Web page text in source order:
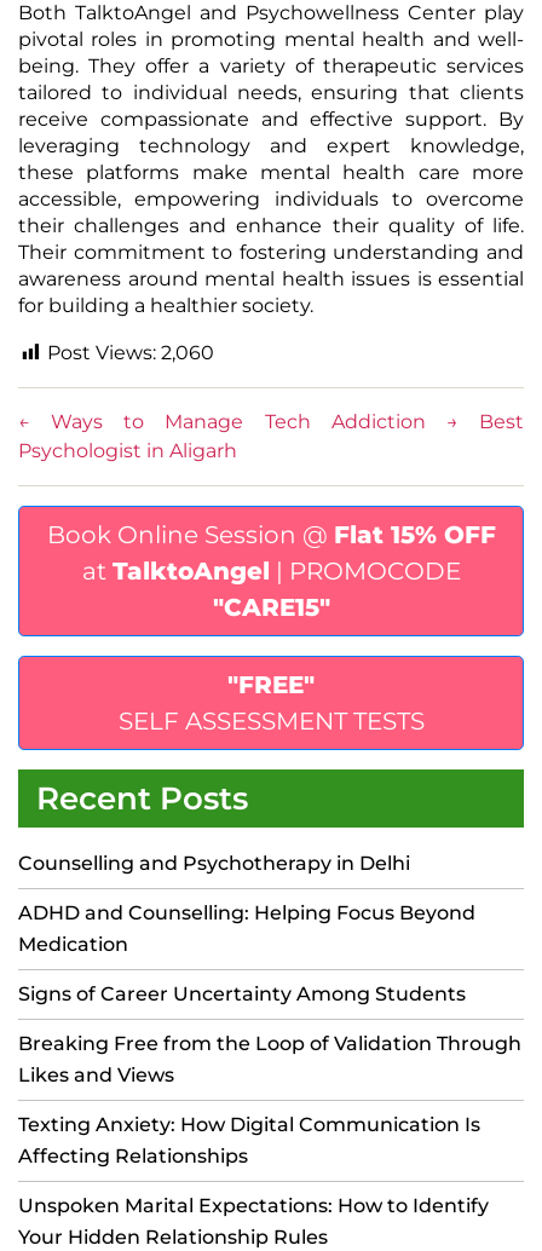
Both TalktoAngel and Psychowellness Center play
pivotal roles in promoting mental health and well-
being. They offer a variety of therapeutic services
tailored to individual needs, ensuring that clients
receive compassionate and effective support. By
leveraging technology and expert knowledge,
these platforms make mental health care more
accessible, empowering individuals to overcome
their challenges and enhance their quality of life.
Their commitment to fostering understanding and
awareness around mental health issues is essential
for building a healthier society.
Post Views: 2,060
← Ways to Manage Tech Addiction →
Best
Psychologist in Aligarh
Book Online Session @ Flat 15% OFF
at TalktoAngel | PROMOCODE
"CARE15"
"FREE"
SELF ASSESSMENT TESTS
Recent Posts
Counselling and Psychotherapy in Delhi
ADHD and Counselling: Helping Focus Beyond
Medication
Signs of Career Uncertainty Among Students
Breaking Free from the Loop of Validation Through
Likes and Views
Texting Anxiety: How Digital Communication Is
Affecting Relationships
Unspoken Marital Expectations: How to Identify
Your Hidden Relationship Rules